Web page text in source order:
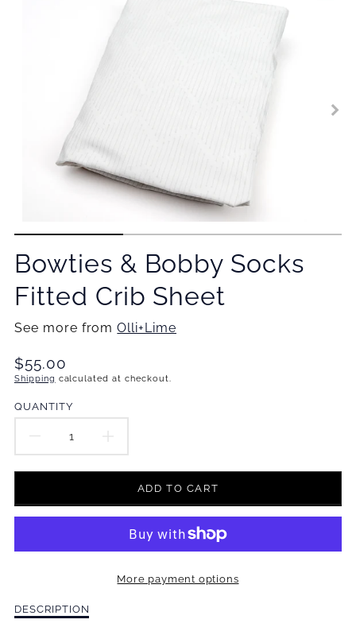
Bowties & Bobby Socks
Fitted Crib Sheet
See more fromOlli+Lime
Translation
missing:
$55.00
Shipping calculated at checkout.
QUANTITY
DECREASE
QUANTITY
FOR
BOWTIES
INCREASE
QUANTITY
FOR
BOWTIES
ADD TO CART
More payment options
Description
DESCRIPTION